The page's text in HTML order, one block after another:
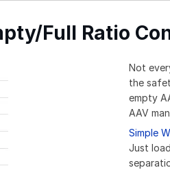
Full Ratio
Not
the
empty
AAV
Simple
Just